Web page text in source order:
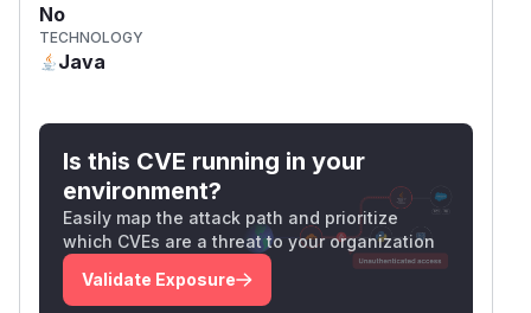
No
TECHNOLOGY
Java
Is this CVE running in your
environment?
Easily map the attack path and prioritize
which CVEs are a threat to your organization
Validate Exposure